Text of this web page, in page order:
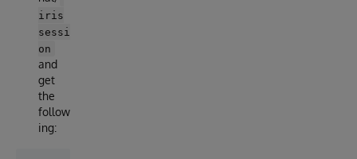
iris
sessi
on
and
get
the
follow
ing: